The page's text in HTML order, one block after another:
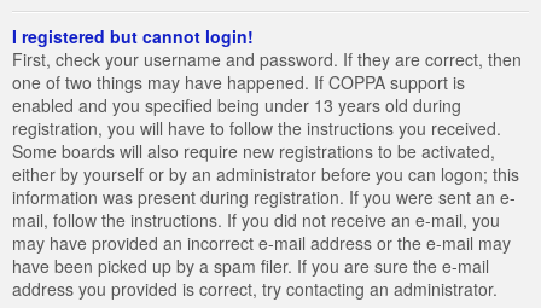
I registered but cannot login!
First, check your username and password. If they are correct, then
one of two things may have happened. If COPPA support is
enabled and you specified being under 13 years old during
registration, you will have to follow the instructions you received.
Some boards will also require new registrations to be activated,
either by yourself or by an administrator before you can logon; this
information was present during registration. If you were sent an e-
mail, follow the instructions. If you did not receive an e-mail, you
may have provided an incorrect e-mail address or the e-mail may
have been picked up by a spam filer. If you are sure the e-mail
address you provided is correct, try contacting an administrator.